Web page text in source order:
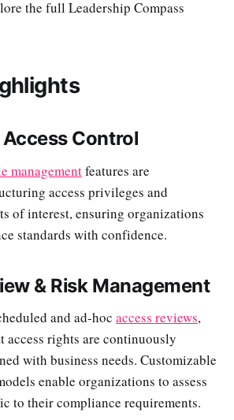
the full Leadership Compass
Control
managementfeatures are
access privileges and
of interest, ensuring organizations
standards with confidence.
& Risk Management
and ad-hoc access reviews,
access rights are continuously
with business needs. Customizable
enable organizations to assess
to their compliance requirements.